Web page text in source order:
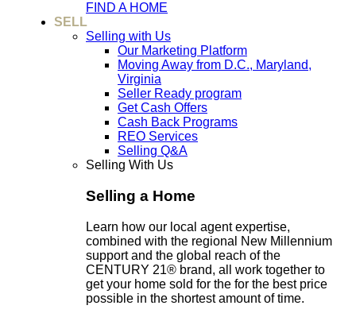
FIND A HOME
SELL
Selling with Us
Our Marketing Platform
Moving Away from D.C., Maryland,
Virginia
Seller Ready program
Get Cash Offers
Cash Back Programs
REO Services
Selling Q&A
Selling With Us
Selling a Home
Learn how our local agent expertise,
combined with the regional New Millennium
support and the global reach of the
CENTURY 21® brand, all work together to
get your home sold for the for the best price
possible in the shortest amount of time.